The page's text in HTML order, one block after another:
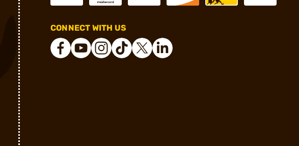
CONNECT WITH US